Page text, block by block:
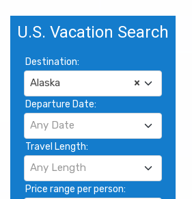
U.S. Vacation Search
Destination:
×
Alaska
Departure Date:
Any Date
Travel Length:
Any Length
Price range per person: